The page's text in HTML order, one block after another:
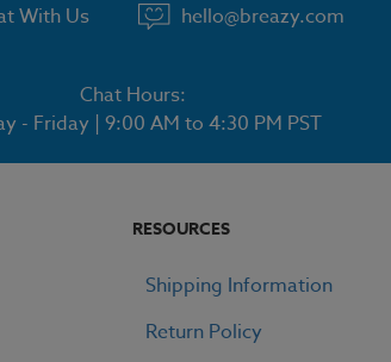
With Us hello@breazy.com
Chat Hours:
- Friday | 9:00 AM to 4:30 PM PST
RESOURCES
Shipping Information
Return Policy